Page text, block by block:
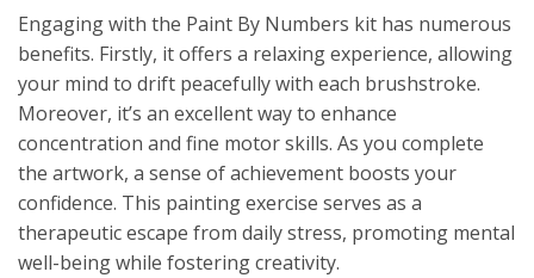
Engaging with the Paint By Numbers kit has numerous
benefits. Firstly, it offers a relaxing experience, allowing
your mind to drift peacefully with each brushstroke.
Moreover, it’s an excellent way to enhance
concentration and fine motor skills. As you complete
the artwork, a sense of achievement boosts your
confidence. This painting exercise serves as a
therapeutic escape from daily stress, promoting mental
well-being while fostering creativity.